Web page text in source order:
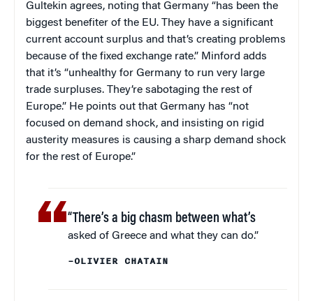
Gultekin agrees, noting that Germany “has been the
biggest benefiter of the EU. They have a significant
current account surplus and that’s creating problems
because of the fixed exchange rate.” Minford adds
that it’s “unhealthy for Germany to run very large
trade surpluses. They’re sabotaging the rest of
Europe.” He points out that Germany has “not
focused on demand shock, and insisting on rigid
austerity measures is causing a sharp demand shock
for the rest of Europe.”
“There’s a big chasm between what’s
asked of Greece and what they can do.”
–OLIVIER CHATAIN